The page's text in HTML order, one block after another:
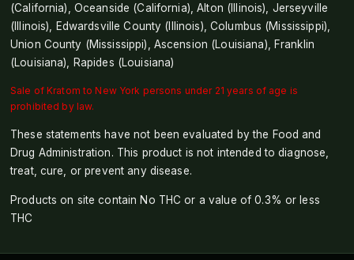
(California), Oceanside (California), Alton (Illinois), Jerseyville
(Illinois), Edwardsville County (Illinois), Columbus (Mississippi),
Union County (Mississippi), Ascension (Louisiana), Franklin
(Louisiana), Rapides (Louisiana)
Sale of Kratom to New York persons under 21 years of age is
prohibited by law.
These statements have not been evaluated by the Food and
Drug Administration. This product is not intended to diagnose,
treat, cure, or prevent any disease.
Products on site contain No THC or a value of 0.3% or less
THC